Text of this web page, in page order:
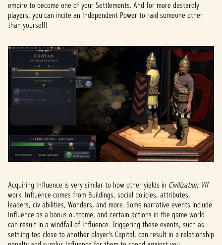
empire to become one of your Settlements. And for more dastardly
players, you can incite an Independent Power to raid someone other
than yourself!
Acquiring Influence is very similar to how other yields in Civilization VII
work. Influence comes from Buildings, social policies, attributes,
leaders, civ abilities, Wonders, and more. Some narrative events include
Influence as a bonus outcome, and certain actions in the game world
can result in a windfall of Influence. Triggering these events, such as
settling too close to another player's Capital, can result in a relationship